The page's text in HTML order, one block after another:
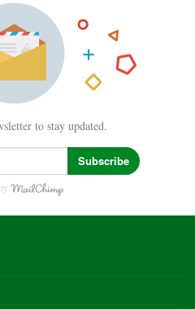
to stay updated.
Subscribe